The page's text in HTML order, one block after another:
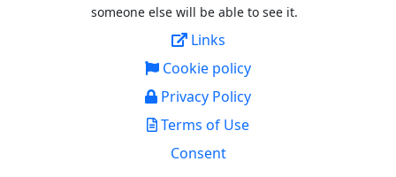
someone else will be able to see it.
Links
Cookie policy
Privacy Policy
Terms of Use
Consent